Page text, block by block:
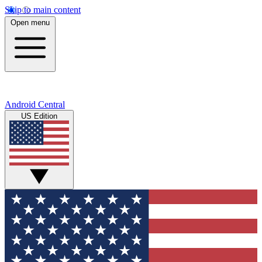
Skip to main content
Open menu
Android Central
US Edition